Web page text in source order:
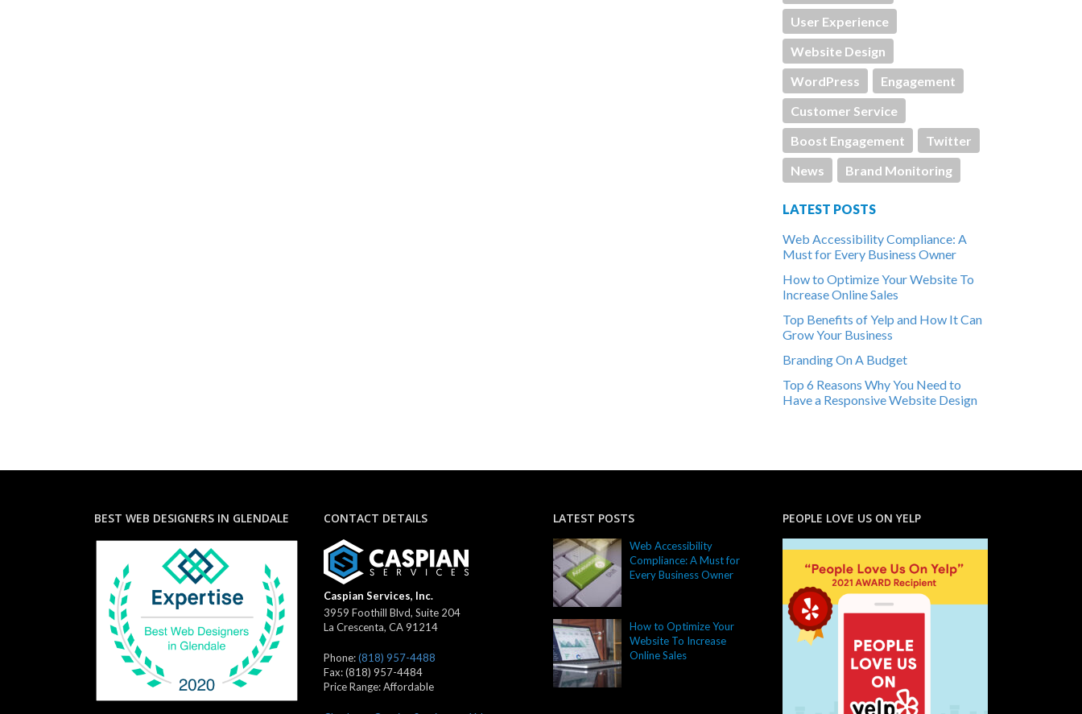
User Experience
Website Design
WordPress
Engagement
Customer Service
Boost Engagement
Twitter
News
Brand Monitoring
LATEST POSTS
Web Accessibility Compliance: A
Must for Every Business Owner
How to Optimize Your Website To
Increase Online Sales
Top Benefits of Yelp and How It Can
Grow Your Business
Branding On A Budget
Top 6 Reasons Why You Need to
Have a Responsive Website Design
BEST WEB DESIGNERS IN GLENDALE CONTACT DETAILS
Caspian Services, Inc.
3959 Foothill Blvd, Suite 204
La Crescenta, CA91214
Phone:(818) 957-4488
Fax:(818) 957-4484
Price Range:Affordable
LATEST POSTS
Web Accessibility
Compliance: A Must for
Every Business Owner
How to Optimize Your
Website To Increase
Online Sales
PEOPLE LOVE US ON YELP